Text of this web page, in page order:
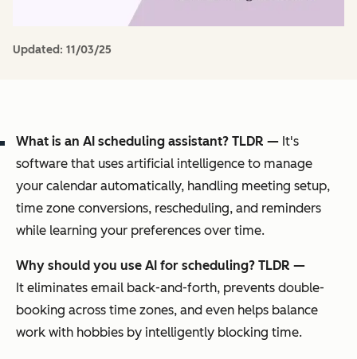
Updated: 11/03/25
What is an AI scheduling assistant? TLDR — It's
software that uses artificial intelligence to manage
your calendar automatically, handling meeting setup,
time zone conversions, rescheduling, and reminders
while learning your preferences over time.
Why should you use AI for scheduling? TLDR —
It eliminates email back-and-forth, prevents double-
booking across time zones, and even helps balance
work with hobbies by intelligently blocking time.